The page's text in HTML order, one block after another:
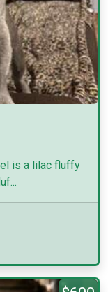
is a lilac fluffy